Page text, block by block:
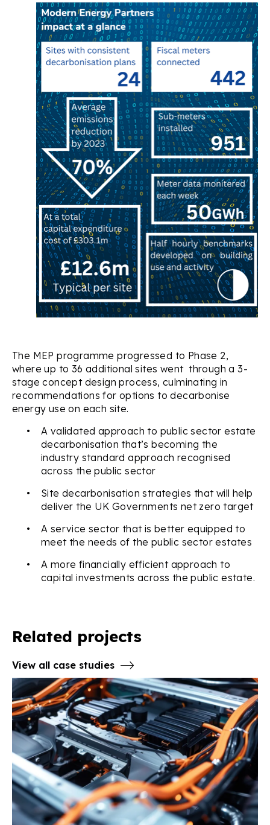
The MEP programme progressed to Phase 2,
where up to 36 additional sites went through a 3-
stage concept design process, culminating in
recommendations for options to decarbonise
energy use on each site.
• A validated approach to public sector estate
decarbonisation that’s becoming the
industry standard approach recognised
across the public sector
• Site decarbonisation strategies that will help
deliver the UK Governments net zero target
• A service sector that is better equipped to
meet the needs of the public sector estates
• A more financially efficient approach to
capital investments across the public estate.
Related projects
View all case studies